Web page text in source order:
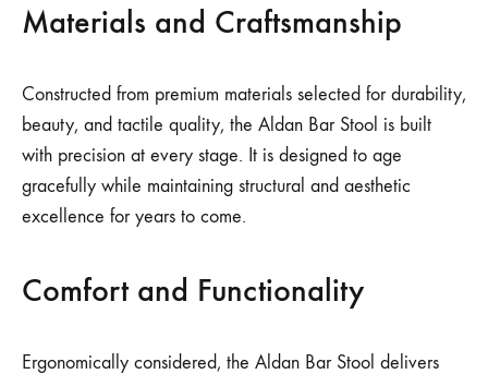
Materials and Craftsmanship
Constructed from premium materials selected for durability,
beauty, and tactile quality, the Aldan Bar Stool is built
with precision at every stage. It is designed to age
gracefully while maintaining structural and aesthetic
excellence for years to come.
Comfort and Functionality
Ergonomically considered, the Aldan Bar Stool delivers